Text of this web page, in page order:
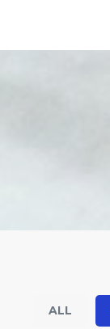
content
ALL